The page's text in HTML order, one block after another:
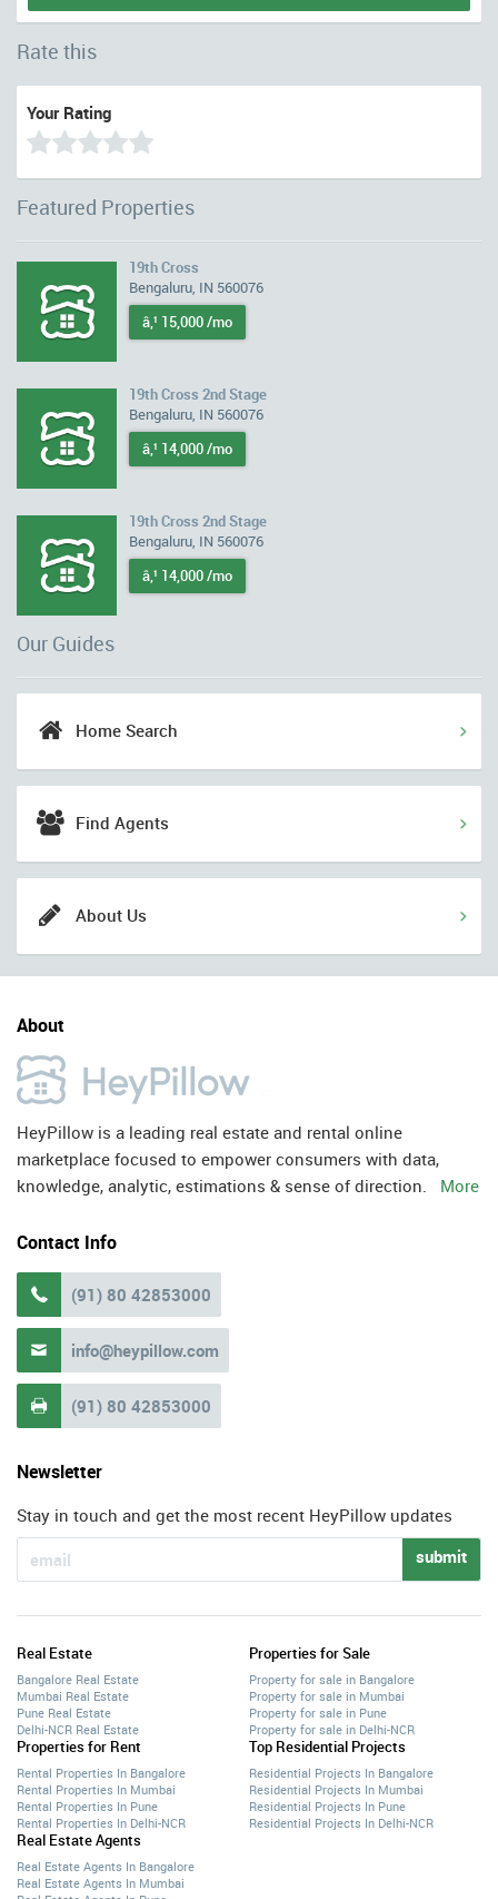
Rate this
Your Rating
Featured Properties
19th Cross
Bengaluru, IN 560076
â‚¹ 15,000 /mo
19th Cross 2nd Stage
Bengaluru, IN 560076
â‚¹ 14,000 /mo
19th Cross 2nd Stage
Bengaluru, IN 560076
â‚¹ 14,000 /mo
Our Guides
Home Search
Find Agents
About Us
About
HeyPillow is a leading real estate and rental online
marketplace focused to empower consumers with data,
knowledge, analytic, estimations & sense of direction. More
Contact Info
 (91) 80 42853000
 info@heypillow.com
 (91) 80 42853000
Newsletter
Stay in touch and get the most recent HeyPillow updates
submit
Real Estate
Bangalore Real Estate
Mumbai Real Estate
Pune Real Estate
Delhi-NCR Real Estate
Properties for Sale
Property for sale in Bangalore
Property for sale in Mumbai
Property for sale in Pune
Property for sale in Delhi-NCR
Properties for Rent
Rental Properties In Bangalore
Rental Properties In Mumbai
Rental Properties In Pune
Rental Properties In Delhi-NCR
Top Residential Projects
Residential Projects In Bangalore
Residential Projects In Mumbai
Residential Projects In Pune
Residential Projects In Delhi-NCR
Real Estate Agents
Real Estate Agents In Bangalore
Real Estate Agents In Mumbai